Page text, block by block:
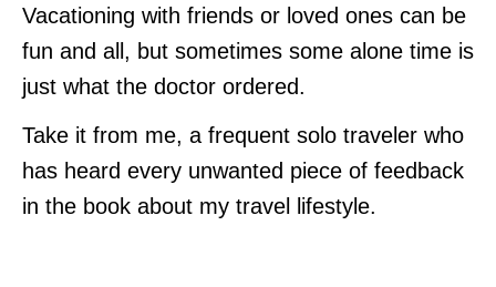
Vacationing with friends or loved ones can be
fun and all, but sometimes some alone time is
just what the doctor ordered.
Take it from me, a frequent solo traveler who
has heard every unwanted piece of feedback
in the book about my travel lifestyle.